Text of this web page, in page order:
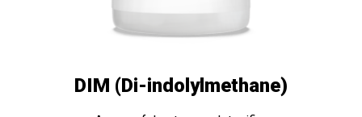
DIM (Di-indolylmethane)